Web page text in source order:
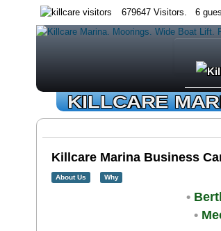
679647 Visitors. 6
KILLCARE
Killcare Marina Business
About Us Why
•
•